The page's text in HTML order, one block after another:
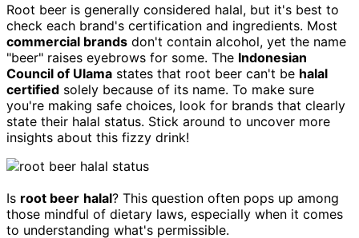
Root beer is generally considered halal, but it's best to
check each brand's certification and ingredients. Most
commercial brands don't contain alcohol, yet the name
"beer" raises eyebrows for some. The Indonesian
Council of Ulama states that root beer can't be halal
certified solely because of its name. To make sure
you're making safe choices, look for brands that clearly
state their halal status. Stick around to uncover more
insights about this fizzy drink!
Is root beer halal? This question often pops up among
those mindful of dietary laws, especially when it comes
to understanding what's permissible.